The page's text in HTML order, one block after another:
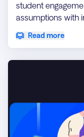
student
assumptions with
Read more